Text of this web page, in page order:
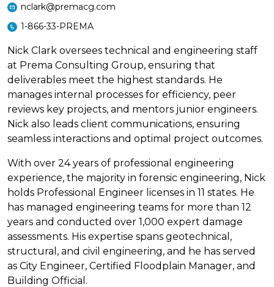
nclark@premacg.com
1-866-33-PREMA
Nick Clark oversees technical and engineering staff
at Prema Consulting Group, ensuring that
deliverables meet the highest standards. He
manages internal processes for efficiency, peer
reviews key projects, and mentors junior engineers.
Nick also leads client communications, ensuring
seamless interactions and optimal project outcomes.
With over 24 years of professional engineering
experience, the majority in forensic engineering, Nick
holds Professional Engineer licenses in 11 states. He
has managed engineering teams for more than 12
years and conducted over 1,000 expert damage
assessments. His expertise spans geotechnical,
structural, and civil engineering, and he has served
as City Engineer, Certified Floodplain Manager, and
Building Official.